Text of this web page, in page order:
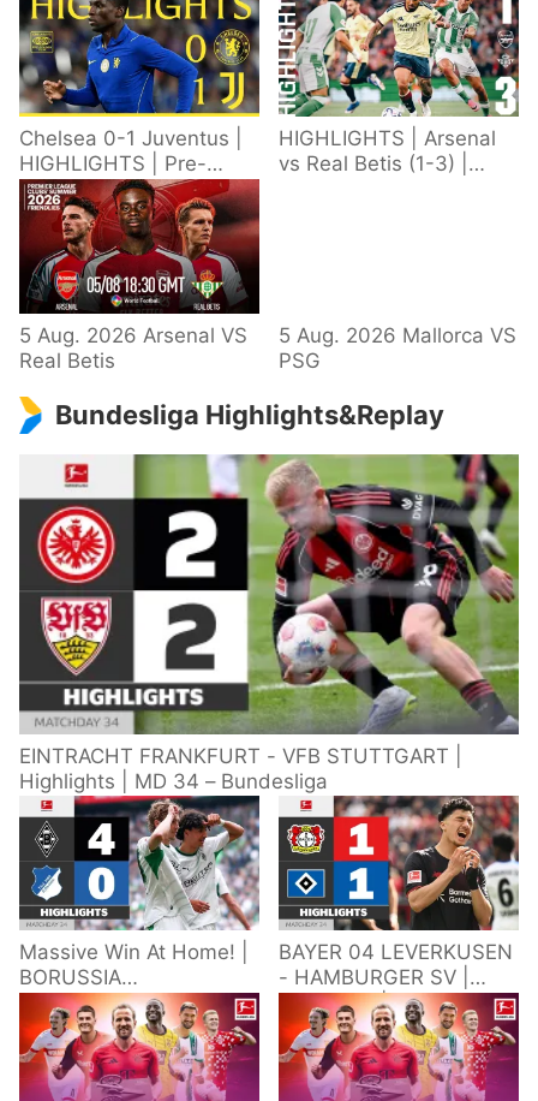
Chelsea 0-1 Juventus |
HIGHLIGHTS | Pre-
Season 2026/27
HIGHLIGHTS | Arsenal
vs Real Betis (1-3) |
5 Aug. 2026 Arsenal VS
Real Betis
5 Aug. 2026 Mallorca VS
PSG
Bundesliga Highlights&Replay
EINTRACHT FRANKFURT - VFB STUTTGART |
Highlights | MD 34 – Bundesliga
Massive Win At Home! |
BORUSSIA
M'GLADBACH -
HOFFENHEIM |
Highlights | Matchday
34 – Bundesliga
BAYER 04 LEVERKUSEN
- HAMBURGER SV |
Highlights | Matchday
34 – Bundesliga
2025/26